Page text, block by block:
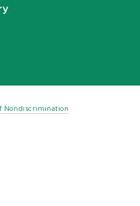
Nondiscrimination